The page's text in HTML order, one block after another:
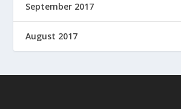
September 2017
August 2017